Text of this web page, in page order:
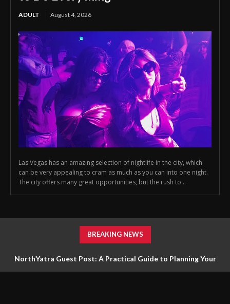
ADULT August 4, 2026
Las Vegas has an amazing selection of nightlife in the city, which
can be very appealing to cram as much as you can into one night.
The city offers many great opportunities, but the rush to...
BREAKING NEWS
NorthYatra Guest Post: A Practical Guide to Planning Your